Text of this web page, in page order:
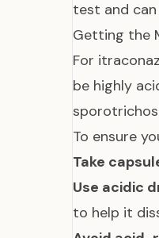
test and
Getting the
For
be highly
To ensure
Take
Use acidic
to help it